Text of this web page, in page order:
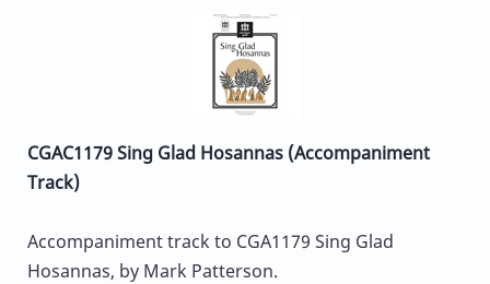
CGAC1179 Sing Glad Hosannas (Accompaniment
Track)
Accompaniment track to CGA1179 Sing Glad
Hosannas, by Mark Patterson.